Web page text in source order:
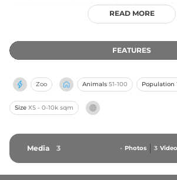
indoor environment. An outdoor
carefully selected host plants and nectar
visitors with native ecology. Established as a
organization, the Butterfly House is dedicated
magical and educational experience for
enthusiasts in the greater St. Louis area.
READ MORE
FEATURES
Zoo Animals 51-100 Population
Size XS - 0-10k sqm
Media 3 - Photos 3